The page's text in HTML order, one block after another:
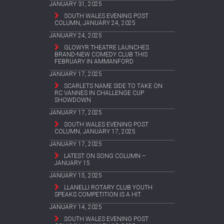
JANUARY 31, 2025
SOUTH WALES EVENING POST
COLUMN, JANUARY 24, 2025
JANUARY 24, 2025
GLOWYR THEATRE LAUNCHES
BRAND-NEW COMEDY CLUB THIS
FEBRUARY IN AMMANFORD
JANUARY 17, 2025
SCARLETS NAME SIDE TO TAKE ON
RC VANNES IN CHALLENGE CUP
SHOWDOWN
JANUARY 17, 2025
SOUTH WALES EVENING POST
COLUMN, JANUARY 17, 2025
JANUARY 17, 2025
LATEST ON SONG COLUMN –
JANUARY 15
JANUARY 15, 2025
LLANELLI ROTARY CLUB YOUTH
SPEAKS COMPETITION IS A HIT
JANUARY 14, 2025
SOUTH WALES EVENING POST